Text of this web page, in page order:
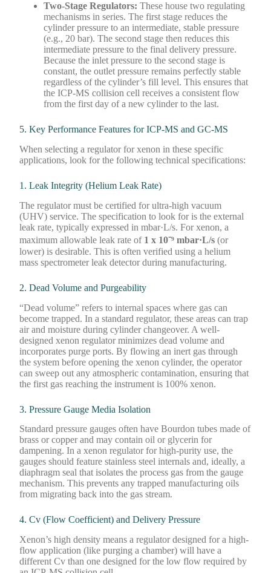
Two-Stage Regulators: These house two regulating
mechanisms in series. The first stage reduces the
cylinder pressure to an intermediate, stable pressure
(e.g., 20 bar). The second stage then reduces this
intermediate pressure to the final delivery pressure.
Because the inlet pressure to the second stage is
constant, the outlet pressure remains perfectly stable
regardless of the cylinder’s fill level. This ensures that
the ICP-MS collision cell receives a consistent flow
from the first day of a new cylinder to the last.
5. Key Performance Features for ICP-MS and GC-MS
When selecting a regulator for xenon in these specific
applications, look for the following technical specifications:
1. Leak Integrity (Helium Leak Rate)
The regulator must be certified for ultra-high vacuum
(UHV) service. The specification to look for is the external
leak rate, typically expressed in mbar·L/s. For xenon, a
maximum allowable leak rate of 1 x 10⁻⁹ mbar·L/s (or
lower) is desirable. This is often verified using a helium
mass spectrometer leak detector during manufacturing.
2. Dead Volume and Purgeability
“Dead volume” refers to internal spaces where gas can
become trapped. In a standard regulator, these areas can trap
air and moisture during cylinder changeover. A well-
designed xenon regulator minimizes dead volume and
incorporates purge ports. By flowing an inert gas through
the system before opening the xenon cylinder, the operator
can sweep out any atmospheric contamination, ensuring that
the first gas reaching the instrument is 100% xenon.
3. Pressure Gauge Media Isolation
Standard pressure gauges often have Bourdon tubes made of
brass or copper and may contain oil or glycerin for
dampening. In a xenon regulator for high-purity use, the
gauges should feature stainless steel internals and, ideally, a
diaphragm seal that isolates the process gas from the gauge
mechanism. This prevents any trapped manufacturing oils
from migrating back into the gas stream.
4. Cv (Flow Coefficient) and Delivery Pressure
Xenon’s high density means a regulator designed for a high-
flow application (like purging a chamber) will have a
different Cv than one designed for the low flow required by